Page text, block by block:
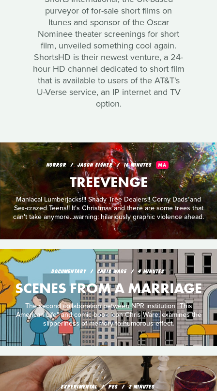
purveyor of for-sale short films on
Itunes and sponsor of the Oscar
Nominee theater screenings for short
film, unveiled something cool again.
ShortsHD is their newest venture, a 24-
hour HD channel dedicated to short film
that is available to users of the AT&T's
U-Verse service, an IP internet and TV
option.
HORROR JASON EISNER 16 MINUTES MA
TREEVENGE
Maniacal Lumberjacks!!! Shady Tree Dealers!! Corny Dads and
Sex-crazed Teens!! It's Christmas and there are some trees that
can't take anymore...warning: hilariously graphic violence ahead.
DOCUMENTARY CHRIS WARE 4 MINUTES
SCENES FROM A MARRIAGE
The second collaboration between NPR institution "This
American Life" and comic book icon Chris Ware, examines the
slipperiness of memory to humorous effect.
EXPERIMENTAL PES 2 MINUTES